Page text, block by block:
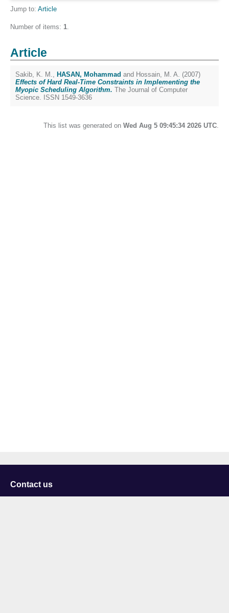
Jump to: Article
Number of items: 1.
Article
Sakib, K. M., HASAN, Mohammad and Hossain, M. A. (2007)
Effects of Hard Real-Time Constraints in Implementing the
Myopic Scheduling Algorithm. The Journal of Computer
Science. ISSN 1549-3636
This list was generated on Wed Aug 5 09:45:34 2026 UTC.
Contact us